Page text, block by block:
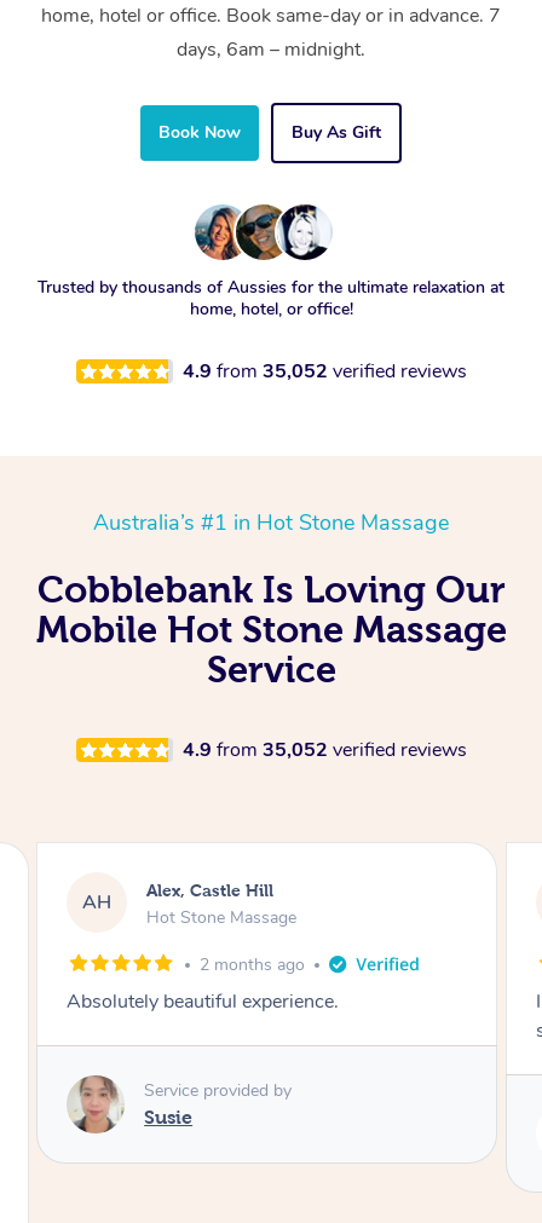
home, hotel or office. Book same-day or in advance. 7
days, 6am – midnight.
Book Now Buy As Gift
Trusted by thousands of Aussies for the ultimate relaxation at
home, hotel, or office!
4.9 from 35,052 verified reviews
Australia’s #1 in Hot Stone Massage
Cobblebank Is Loving Our
Mobile Hot Stone Massage
Service
4.9 from 35,052 verified reviews
SY Saba, Coburg
Hot Stone Massage
3 months ago
I loved it everytime. I always sleep during the
Service provided by